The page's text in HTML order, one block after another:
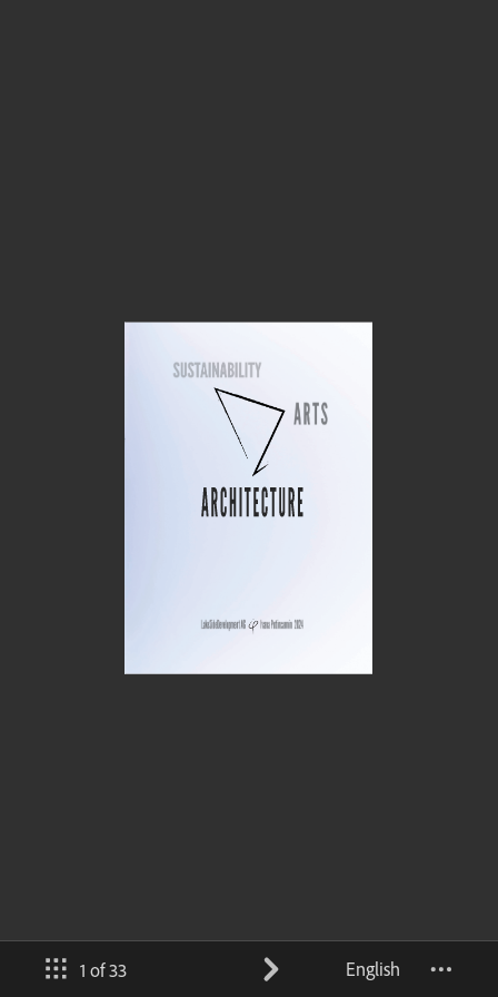
1 of 33 English